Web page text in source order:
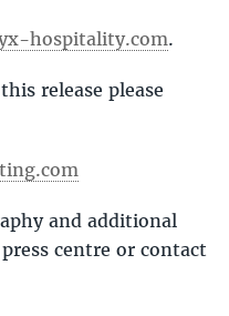
hospitality.com.
release please
and additional
centre or contact